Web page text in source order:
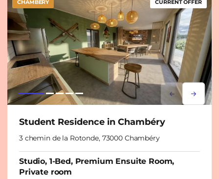
Lorem ipsum
Lorem
CHAMBÉRY CURRENT OFFER
Student Residence in Chambéry
3 chemin de la Rotonde, 73000 Chambéry
Studio, 1-Bed, Premium Ensuite Room,
Private room